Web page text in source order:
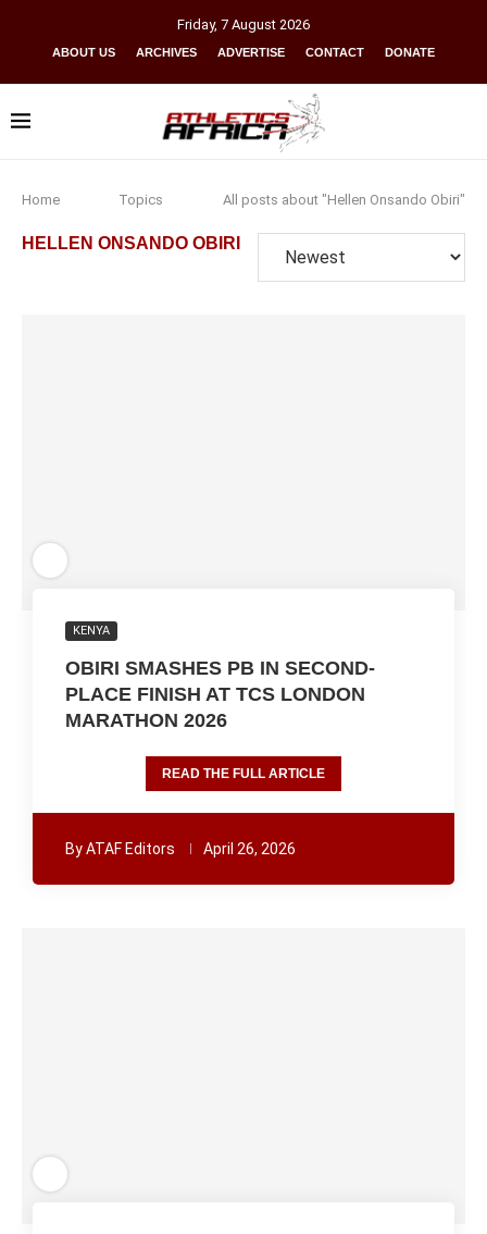
Friday, 7 August 2026
ABOUT US ARCHIVES ADVERTISE CONTACT DONATE
Home Topics All posts about "Hellen Onsando Obiri"
HELLEN ONSANDO OBIRI
KENYA
OBIRI SMASHES PB IN SECOND-
PLACE FINISH AT TCS LONDON
MARATHON 2026
READ THE FULL ARTICLE
ByATAF Editors April 26, 2026